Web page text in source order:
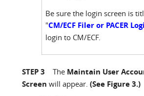
Be sure the login screen is
"CM/ECF Filer or PACER
login to CM/ECF.
STEP 3 The Maintain User
Screen will appear. (See Figure 3.)